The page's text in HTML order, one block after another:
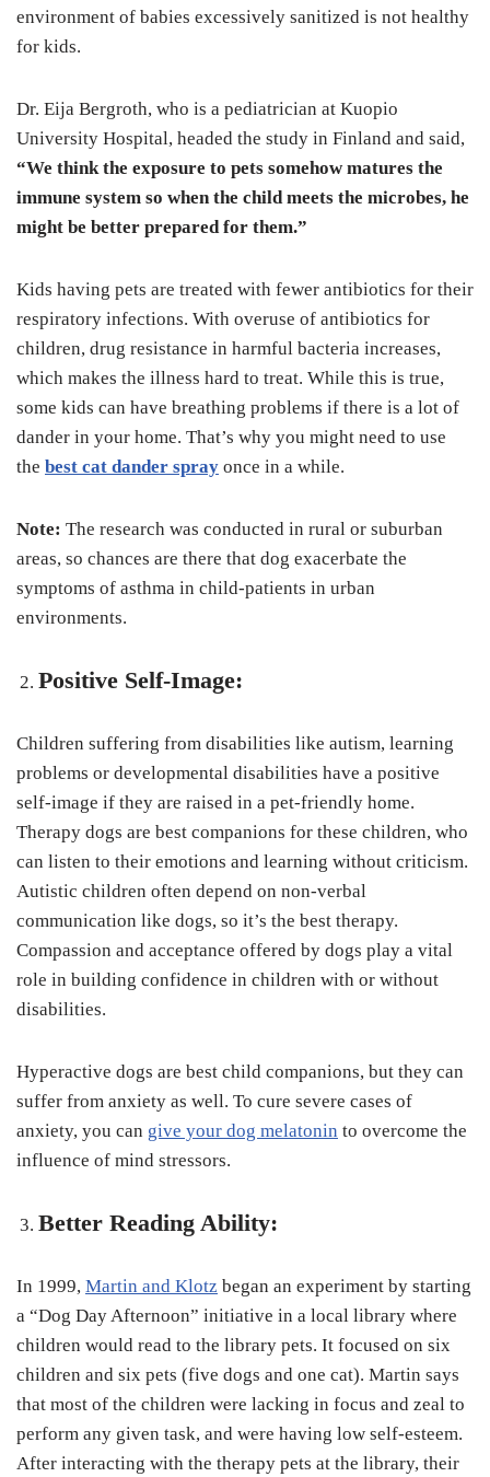
environment of babies excessively sanitized is not healthy
for kids.
Dr. Eija Bergroth, who is a pediatrician at Kuopio
University Hospital, headed the study in Finland and said,
“We think the exposure to pets somehow matures the
immune system so when the child meets the microbes, he
might be better prepared for them.”
Kids having pets are treated with fewer antibiotics for their
respiratory infections. With overuse of antibiotics for
children, drug resistance in harmful bacteria increases,
which makes the illness hard to treat. While this is true,
some kids can have breathing problems if there is a lot of
dander in your home. That’s why you might need to use
the best cat dander spray once in a while.
Note: The research was conducted in rural or suburban
areas, so chances are there that dog exacerbate the
symptoms of asthma in child-patients in urban
environments.
Positive Self-Image:
Children suffering from disabilities like autism, learning
problems or developmental disabilities have a positive
self-image if they are raised in a pet-friendly home.
Therapy dogs are best companions for these children, who
can listen to their emotions and learning without criticism.
Autistic children often depend on non-verbal
communication like dogs, so it’s the best therapy.
Compassion and acceptance offered by dogs play a vital
role in building confidence in children with or without
disabilities.
Hyperactive dogs are best child companions, but they can
suffer from anxiety as well. To cure severe cases of
anxiety, you can give your dog melatonin to overcome the
influence of mind stressors.
Better Reading Ability:
In 1999, Martin and Klotz began an experiment by starting
a “Dog Day Afternoon” initiative in a local library where
children would read to the library pets. It focused on six
children and six pets (five dogs and one cat). Martin says
that most of the children were lacking in focus and zeal to
perform any given task, and were having low self-esteem.
After interacting with the therapy pets at the library, their